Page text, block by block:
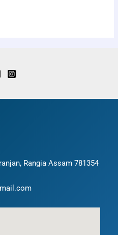
Rangia Assam 781354